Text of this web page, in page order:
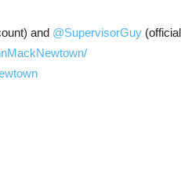
and @SupervisorGuy